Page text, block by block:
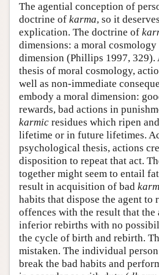
The agential conception of
doctrine of karma, so it
explication. The doctrine of
dimensions: a moral
dimension (Phillips 1997, 329).
thesis of moral cosmology,
well as non-immediate
embody a moral dimension:
rewards, bad actions in
karmic residues which ripen
lifetime or in future lifetimes.
psychological thesis, actions
disposition to repeat that act.
together might seem to entail
result in acquisition of bad
habits that dispose the agent to
offences with the result that the
inferior rebirths with no
the cycle of birth and rebirth.
mistaken. The individual
break the bad habits and